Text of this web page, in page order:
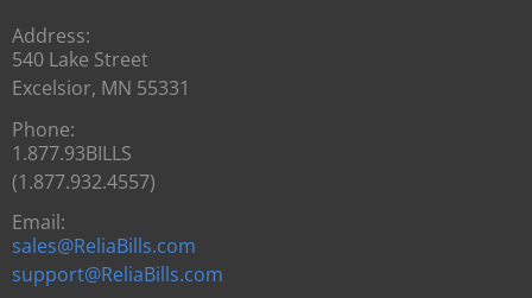
Address:
540 Lake Street
Excelsior, MN 55331
Phone:
1.877.93BILLS
(1.877.932.4557)
Email:
sales@ReliaBills.com
support@ReliaBills.com